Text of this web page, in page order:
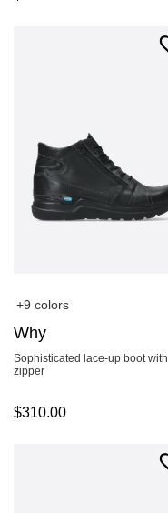
+9 colors
Why
Sophisticated lace-up boot with
zipper
$310.00